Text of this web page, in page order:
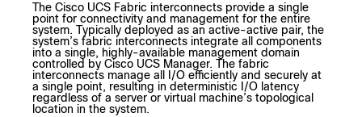
The Cisco UCS Fabric interconnects provide a single
point for connectivity and management for the entire
system. Typically deployed as an active-active pair, the
system’s fabric interconnects integrate all components
into a single, highly-available management domain
controlled by Cisco UCS Manager. The fabric
interconnects manage all I/O efficiently and securely at
a single point, resulting in deterministic I/O latency
regardless of a server or virtual machine’s topological
location in the system.